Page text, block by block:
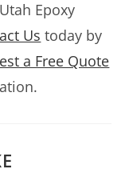
Epoxy
Us today by
a Free Quote